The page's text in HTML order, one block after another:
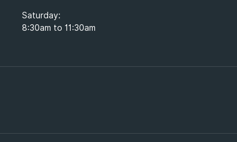
Saturday:
8:30am to 11:30am